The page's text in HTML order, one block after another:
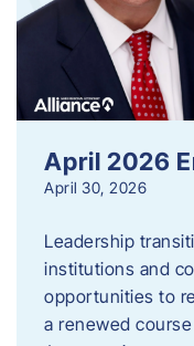
April 2026
April 30, 2026
Leadership
institutions and
opportunities to
a renewed